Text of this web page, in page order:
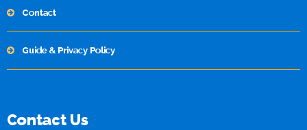
Contact
Guide & Privacy Policy
Contact Us